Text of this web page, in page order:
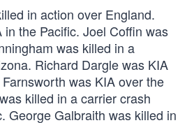
in action over England.
the Pacific. Joel Coffin was
was killed in a
Richard Dargle was KIA
was KIA over the
killed in a carrier crash
George Galbraith was killed in